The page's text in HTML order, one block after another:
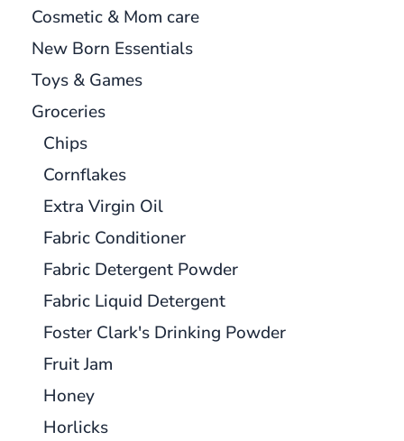
Cosmetic & Mom care
New Born Essentials
Toys & Games
Groceries
Chips
Cornflakes
Extra Virgin Oil
Fabric Conditioner
Fabric Detergent Powder
Fabric Liquid Detergent
Foster Clark's Drinking Powder
Fruit Jam
Honey
Horlicks